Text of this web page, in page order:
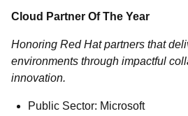
Cloud Partner Of The Year
Honoring Red Hat partners that
environments through impactful
innovation.
Public Sector: Microsoft